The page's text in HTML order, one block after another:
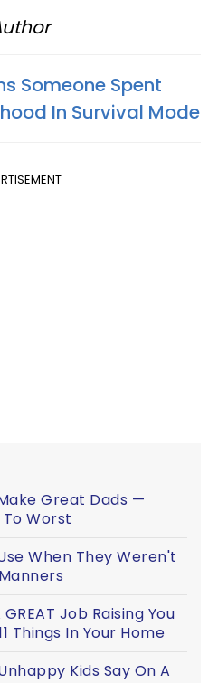
Someone Spent
In Survival Mode
Great Dads —
Worst
When They Weren't
Job Raising You
Things In Your Home
Kids Say On A